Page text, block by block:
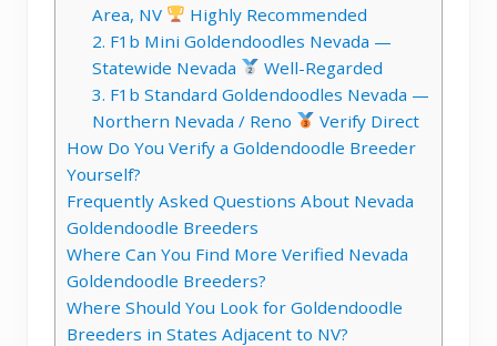
Area, NV
Highly Recommended
2. F1b Mini Goldendoodles Nevada —
Statewide Nevada
Well-Regarded
3. F1b Standard Goldendoodles Nevada —
Northern Nevada / Reno
Verify Direct
How Do You Verify a Goldendoodle Breeder
Yourself?
Frequently Asked Questions About Nevada
Goldendoodle Breeders
Where Can You Find More Verified Nevada
Goldendoodle Breeders?
Where Should You Look for Goldendoodle
Breeders in States Adjacent to NV?